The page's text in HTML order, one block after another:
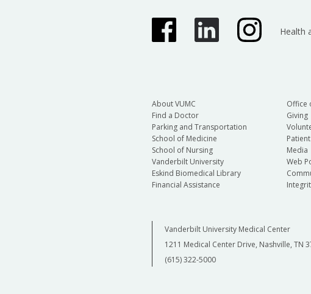
Health
About VUMC
Find a Doctor
Parking and Transportation
School of Medicine
School of Nursing
Vanderbilt University
Eskind Biomedical Library
Financial Assistance
Office
Giving
Media
Web
Vanderbilt University Medical Center
1211 Medical Center Drive, Nashville, TN
(615) 322-5000